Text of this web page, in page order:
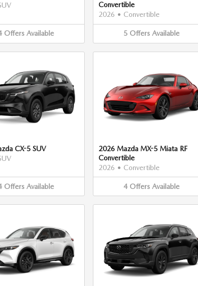
Offers Available
Convertible
2026 • Convertible
5 Offers Available
CX-5 SUV
Offers Available
2026 Mazda MX-5 Miata RF
Convertible
2026 • Convertible
4 Offers Available